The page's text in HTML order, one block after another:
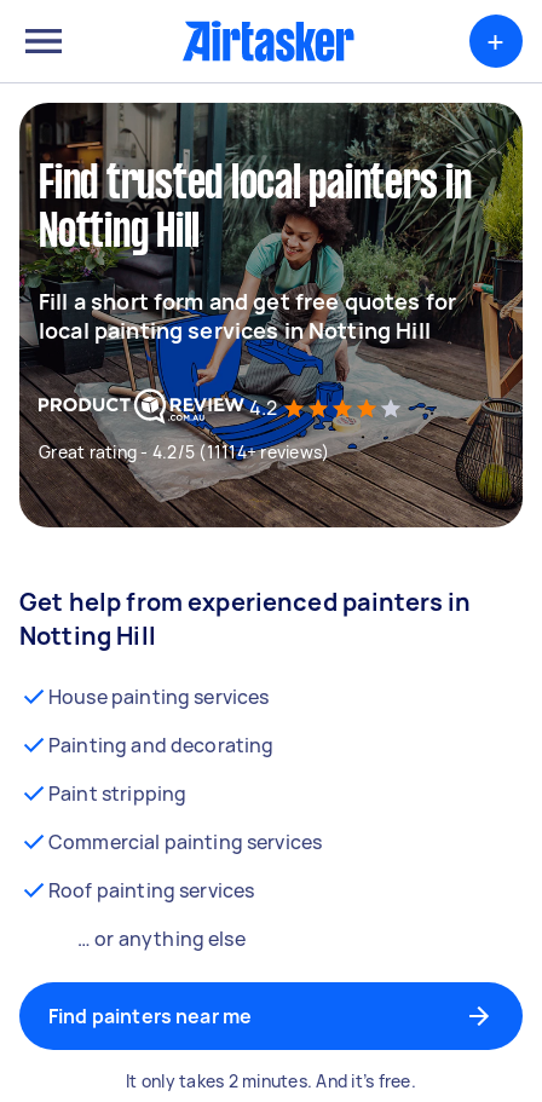
+
Find trusted local painters in
Notting Hill
Fill a short form and get free quotes for
local painting services in Notting Hill
4.2
Great rating - 4.2/5 (11114+ reviews)
Get help from experienced painters in
Notting Hill
House painting services
Painting and decorating
Paint stripping
Commercial painting services
Roof painting services
… or anything else
Find painters near me
It only takes 2 minutes. And it’s free.